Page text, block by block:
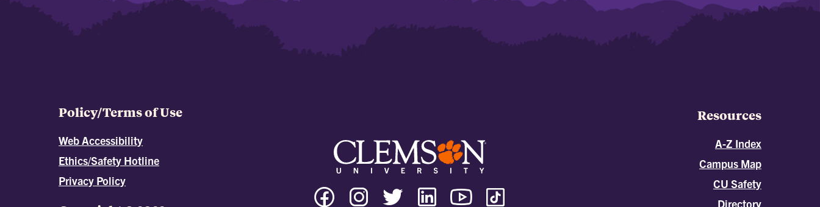
Policy/Terms of Use
Web Accessibility
Ethics/Safety Hotline
Privacy Policy
Resources
A-Z Index
Campus Map
CU Safety
Directory